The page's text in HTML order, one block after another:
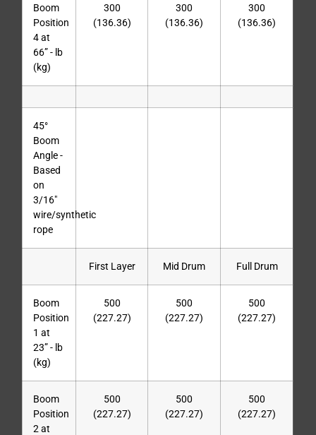
Boom
Position
4 at
66” - lb
(kg)
300
(136.36)
300
(136.36)
300
(136.36)
45°
Boom
Angle -
Based
on
3/16″
wire/synthetic
rope
First Layer Mid Drum Full Drum
Boom
Position
1 at
23” - lb
(kg)
500
(227.27)
500
(227.27)
500
(227.27)
Boom
Position
2 at
500
(227.27)
500
(227.27)
500
(227.27)